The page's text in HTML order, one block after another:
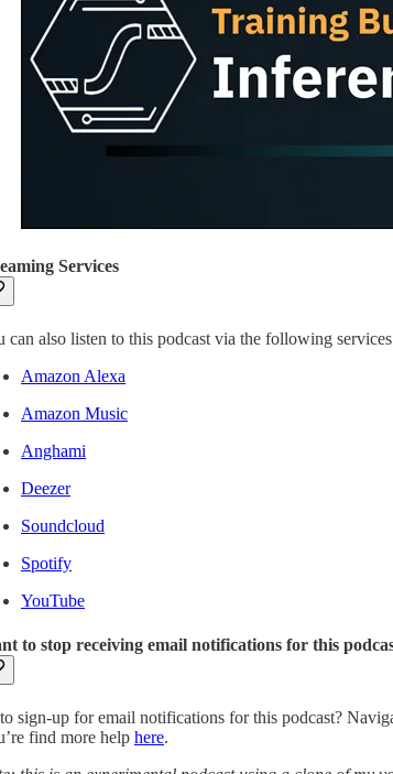
Services
can also listen to this podcast via the following services
Amazon Alexa
Amazon Music
Anghami
Deezer
Soundcloud
Spotify
YouTube
to stop receiving email notifications for this
sign-up for email notifications for this podcast?
find more help here.